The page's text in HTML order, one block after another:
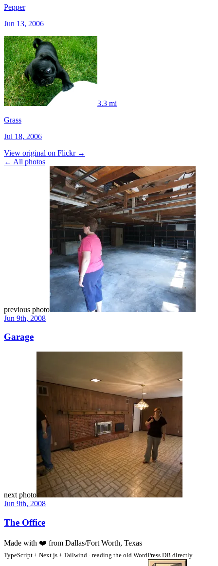
Pepper
Jun 13, 2006
3.3 mi
Grass
Jul 18, 2006
View original on Flickr →
← All photos
previous photo
Jun 9th, 2008
Garage
next photo
Jun 9th, 2008
The Office
Made with ❤️ from Dallas/Fort Worth, Texas
TypeScript + Next.js + Tailwind · reading the old WordPress DB directly